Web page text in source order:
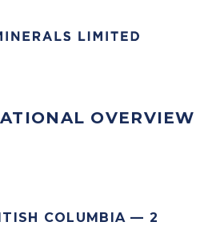
OVERVIEW
COLUMBIA — 2